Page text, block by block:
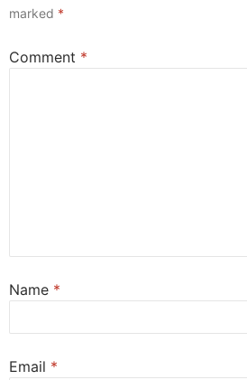
marked *
Comment *
Name *
Email *